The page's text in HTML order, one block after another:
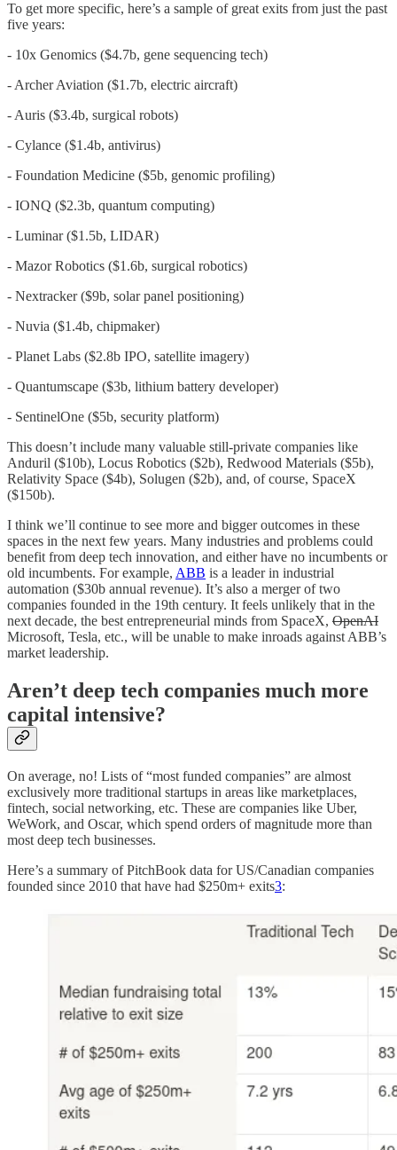
To get more specific, here’s a sample of great exits from just the past
five years:
- 10x Genomics ($4.7b, gene sequencing tech)
- Archer Aviation ($1.7b, electric aircraft)
- Auris ($3.4b, surgical robots)
- Cylance ($1.4b, antivirus)
- Foundation Medicine ($5b, genomic profiling)
- IONQ ($2.3b, quantum computing)
- Luminar ($1.5b, LIDAR)
- Mazor Robotics ($1.6b, surgical robotics)
- Nextracker ($9b, solar panel positioning)
- Nuvia ($1.4b, chipmaker)
- Planet Labs ($2.8b IPO, satellite imagery)
- Quantumscape ($3b, lithium battery developer)
- SentinelOne ($5b, security platform)
This doesn’t include many valuable still-private companies like
Anduril ($10b), Locus Robotics ($2b), Redwood Materials ($5b),
Relativity Space ($4b), Solugen ($2b), and, of course, SpaceX
($150b).
I think we’ll continue to see more and bigger outcomes in these
spaces in the next few years. Many industries and problems could
benefit from deep tech innovation, and either have no incumbents or
old incumbents. For example, ABB is a leader in industrial
automation ($30b annual revenue). It’s also a merger of two
companies founded in the 19th century. It feels unlikely that in the
next decade, the best entrepreneurial minds from SpaceX, OpenAI
Microsoft, Tesla, etc., will be unable to make inroads against ABB’s
market leadership.
Aren’t deep tech companies much more
capital intensive?
On average, no! Lists of “most funded companies” are almost
exclusively more traditional startups in areas like marketplaces,
fintech, social networking, etc. These are companies like Uber,
WeWork, and Oscar, which spend orders of magnitude more than
most deep tech businesses.
Here’s a summary of PitchBook data for US/Canadian companies
founded since 2010 that have had $250m+ exits3: